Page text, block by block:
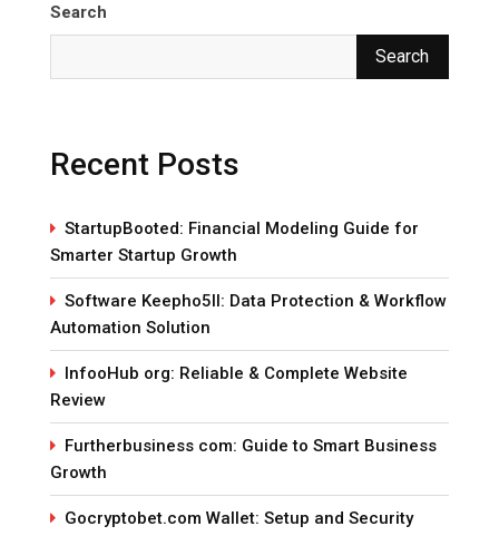
Search
Search
Recent Posts
StartupBooted: Financial Modeling Guide for
Smarter Startup Growth
Software Keepho5ll: Data Protection & Workflow
Automation Solution
InfooHub org: Reliable & Complete Website
Review
Furtherbusiness com: Guide to Smart Business
Growth
Gocryptobet.com Wallet: Setup and Security